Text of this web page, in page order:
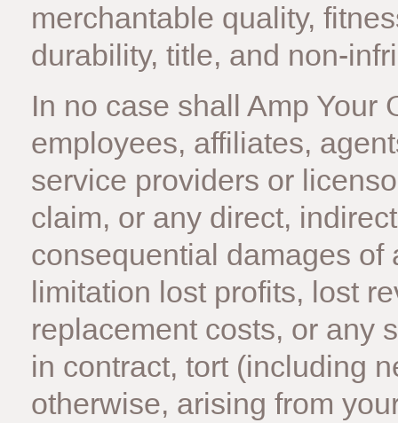
merchantable quality,
durability, title, and non-
In no case shall Amp Your
employees, affiliates,
service providers or
claim, or any direct,
consequential damages
limitation lost profits, lost
replacement costs, or any
in contract, tort (including
otherwise, arising from